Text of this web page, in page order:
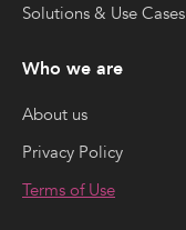
Solutions & Use Cases
Who we are
About us
Privacy Policy
Terms of Use